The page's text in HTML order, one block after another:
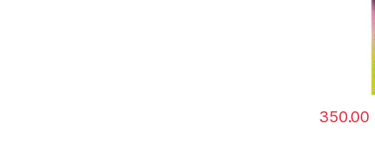
350.00